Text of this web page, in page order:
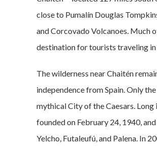
close to Pumalín Douglas
and Corcovado Volcanoes. Much
destination for tourists traveling in
The wilderness near Chaitén
independence from Spain. Only
mythical City of the Caesars.
founded on February 24, 1940,
Yelcho, Futaleufú, and Palena. In